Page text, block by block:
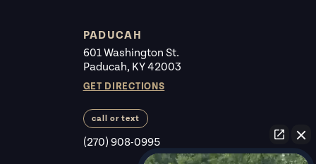
PADUCAH
601 Washington St.
Paducah, KY 42003
GET DIRECTIONS
call or text
(270) 908-0995